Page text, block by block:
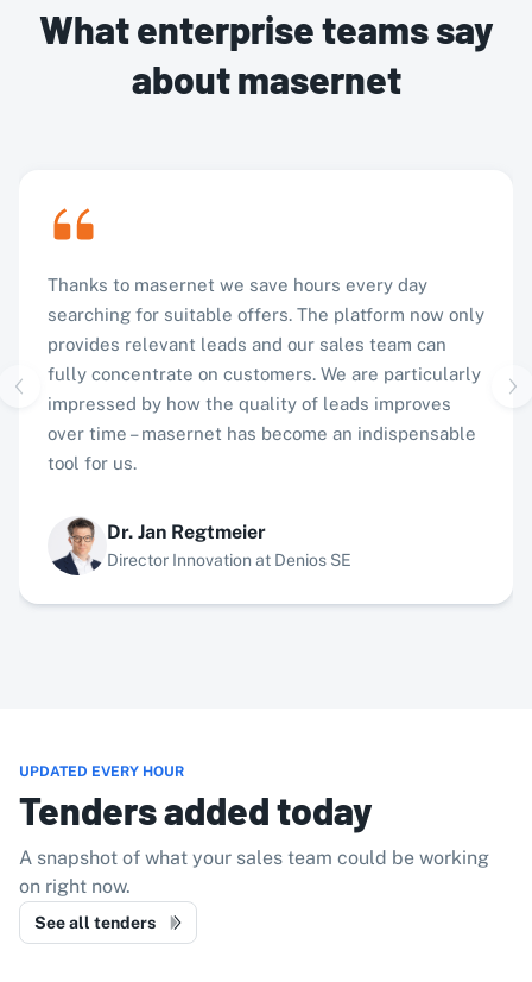
What enterprise teams say
about masernet
Thanks to masernet we save hours every day
searching for suitable offers. The platform now only
provides relevant leads and our sales team can
fully concentrate on customers. We are particularly
impressed by how the quality of leads improves
over time – masernet has become an indispensable
tool for us.
Dr. Jan Regtmeier
Director Innovation at Denios SE
UPDATED EVERY HOUR
Tenders added today
A snapshot of what your sales team could be working
on right now.
See all tenders